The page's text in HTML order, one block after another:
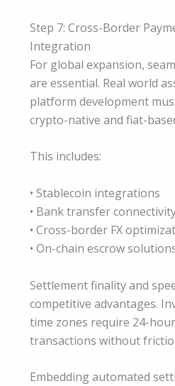
Step 7: Cross-Border
Integration
For global expansion,
are essential. Real world
platform development
crypto-native and fiat-
This includes:
• Stablecoin integrations
• Bank transfer
• Cross-border FX
• On-chain escrow
Settlement finality and
competitive advantages.
time zones require 24-
transactions without
Embedding automated